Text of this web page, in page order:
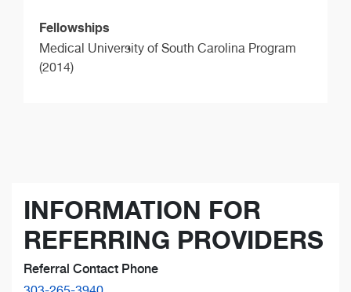
Fellowships
Medical University of South Carolina Program
(2014)
INFORMATION FOR
REFERRING PROVIDERS
Referral Contact Phone